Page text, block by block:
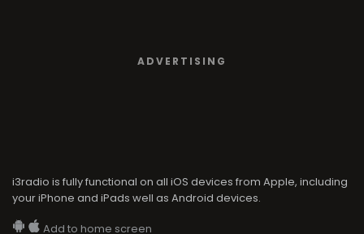
ADVERTISING
i3radio is fully functional on all iOS devices from Apple, including
your iPhone and iPads well as Android devices.
Add to home screen